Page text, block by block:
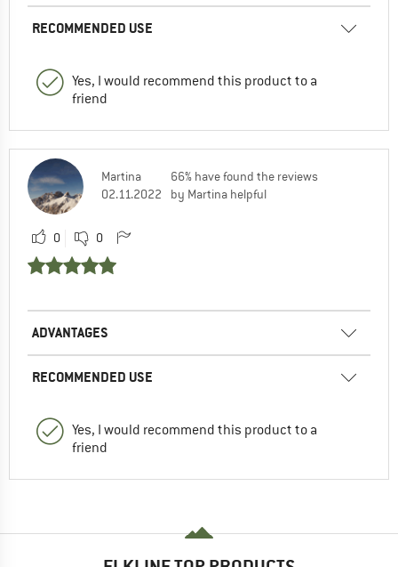
RECOMMENDED USE
Yes, I would recommend this product to a
friend
Martina
02.11.2022
66% have found the reviews
by Martina helpful
0 0
ADVANTAGES
RECOMMENDED USE
Yes, I would recommend this product to a
friend